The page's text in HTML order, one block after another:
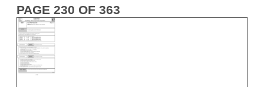
PAGE 230 OF 363